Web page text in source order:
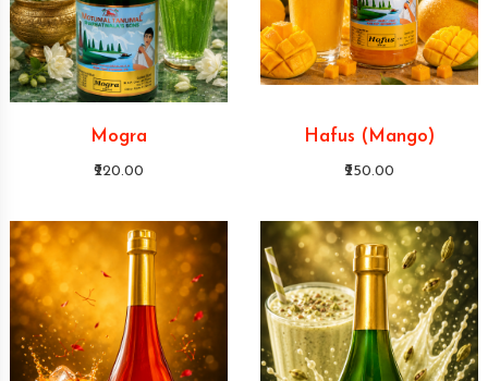
Mogra
₹220.00
Hafus (Mango)
₹250.00